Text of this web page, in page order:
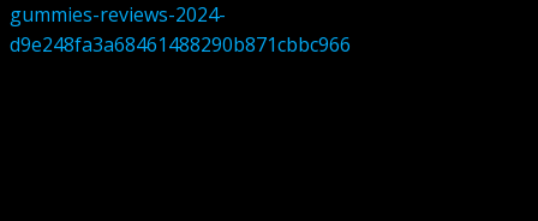
gummies-reviews-2024-
d9e248fa3a68461488290b871cbbc966